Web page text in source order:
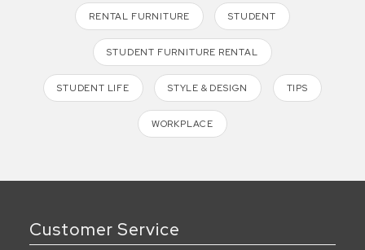
RENTAL FURNITURE STUDENT
STUDENT FURNITURE RENTAL
STUDENT LIFE STYLE & DESIGN TIPS
WORKPLACE
Customer Service